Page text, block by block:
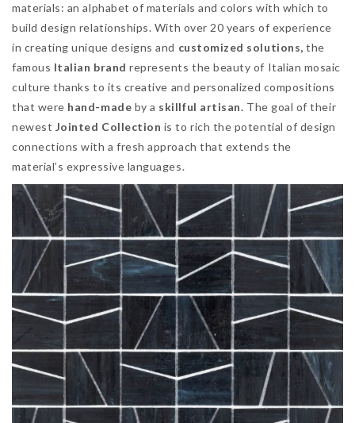
materials: an alphabet of materials and colors with which to
build design relationships. With over 20 years of experience
in creating unique designs and customized solutions, the
famous Italian brand represents the beauty of Italian mosaic
culture thanks to its creative and personalized compositions
that were hand-made by a skillful artisan. The goal of their
newest Jointed Collection is to rich the potential of design
connections with a fresh approach that extends the
material’s expressive languages.